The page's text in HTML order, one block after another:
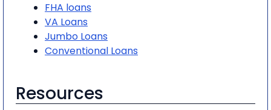
FHA loans
VA Loans
Jumbo Loans
Conventional Loans
Resources